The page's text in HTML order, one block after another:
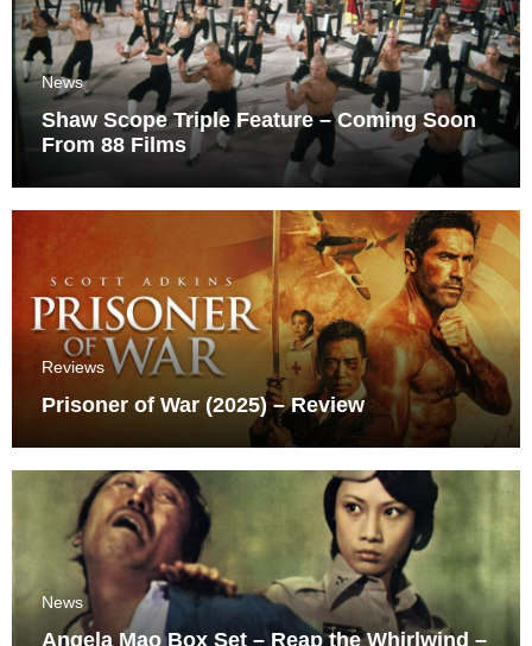
News
Shaw Scope Triple Feature – Coming Soon
From 88 Films
Reviews
Prisoner of War (2025) – Review
News
Angela Mao Box Set – Reap the Whirlwind –